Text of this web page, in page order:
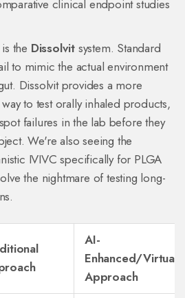
clinical endpoint studies
the Dissolvit system. Standard
to mimic the actual environment
Dissolvit provides a more
to test orally inhaled products,
failures in the lab before they
We're also seeing the
IVIVC specifically for PLGA
the nightmare of testing long-
AI-
Enhanced/Virtual
Approach